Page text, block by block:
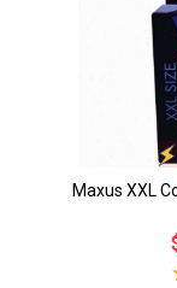
Maxus XXL